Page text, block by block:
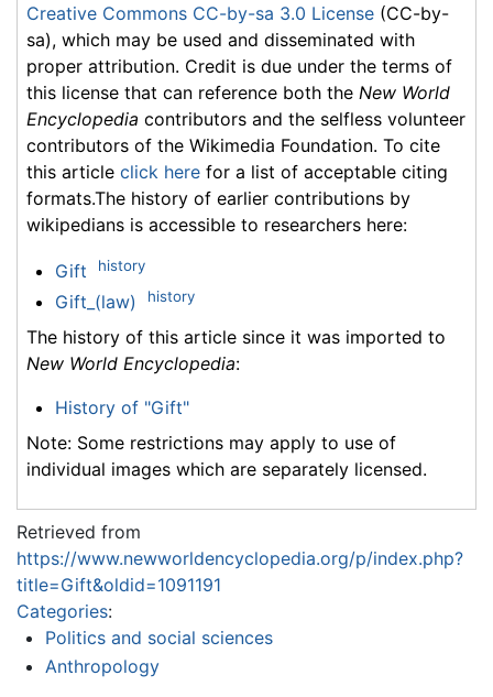
Creative Commons CC-by-sa 3.0 License (CC-by-
sa), which may be used and disseminated with
proper attribution. Credit is due under the terms of
this license that can reference both the New World
Encyclopedia contributors and the selfless volunteer
contributors of the Wikimedia Foundation. To cite
this article click here for a list of acceptable citing
formats.The history of earlier contributions by
wikipedians is accessible to researchers here:
Gift history
Gift_(law) history
The history of this article since it was imported to
New World Encyclopedia:
History of "Gift"
Note: Some restrictions may apply to use of
individual images which are separately licensed.
Retrieved from
https://www.newworldencyclopedia.org/p/index.php?
title=Gift&oldid=1091191
Categories:
Politics and social sciences
Anthropology